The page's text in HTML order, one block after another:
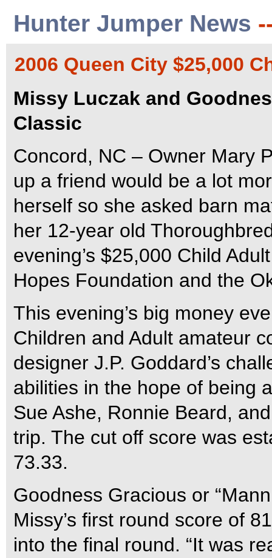
Hunter Jumper News
2006 Queen City $25,000
Missy Luczak and
Classic
Concord, NC – Owner Mary
up a friend would be a lot
herself so she asked barn
her 12-year old
evening’s $25,000 Child
Hopes Foundation and the
This evening’s big money
Children and Adult amateur
designer J.P. Goddard’s
abilities in the hope of being
Sue Ashe, Ronnie Beard,
trip. The cut off score was
73.33.
Goodness Gracious or
Missy’s first round score of
into the final round. “It was